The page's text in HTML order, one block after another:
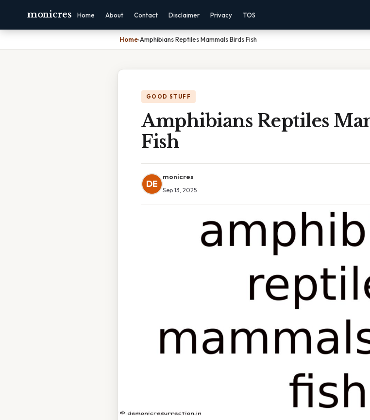
monicres Home About Contact Disclaimer Privacy TOS
Home›Amphibians Reptiles Mammals Birds Fish
GOOD STUFF
Amphibians Reptiles
Fish
DE
monicres
Sep 13, 2025